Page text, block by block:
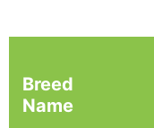
Breed
Name